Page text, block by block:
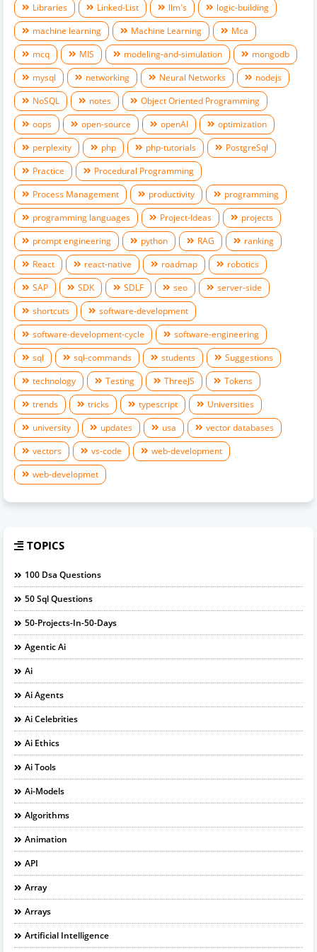
Libraries Linked-List llm's
logic-building
machine learning
Machine Learning
Mca
mcq
MIS modeling-and-simulation
mongodb
mysql
networking Neural Networks
nodejs
NoSQL
notes
Object Oriented Programming
oops
open-source openAI
optimization
perplexity
php php-tutorials
PostgreSql
Practice
Procedural Programming
Process Management
productivity
programming
programming languages
Project-Ideas
projects
prompt engineering
python RAG
ranking
React
react-native roadmap
robotics
SAP
SDK SDLF seo
server-side
shortcuts
software-development
software-development-cycle
software-engineering
sql
sql-commands students
Suggestions
technology
Testing ThreeJS
Tokens
trends
tricks typescript
Universities
university
updates usa
vector databases
vectors
vs-code
web-development
web-developmet
TOPICS
100 Dsa Questions
50 Sql Questions
50-Projects-In-50-Days
Agentic Ai
Ai
Ai Agents
Ai Celebrities
Ai Ethics
Ai Tools
Ai-Models
Algorithms
Animation
API
Array
Arrays
Artificial Intelligence